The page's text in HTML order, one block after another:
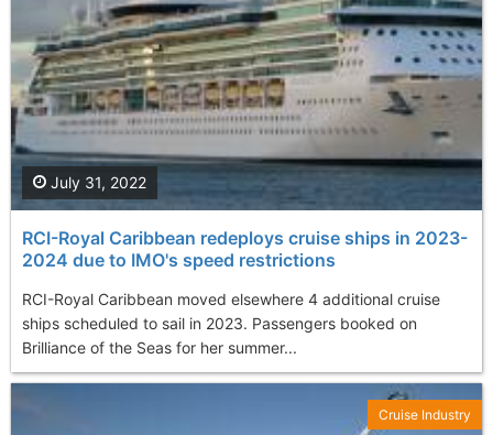
RCI-Royal Caribbean redeploys cruise ships in 2023-
2024 due to IMO's speed restrictions
RCI-Royal Caribbean moved elsewhere 4 additional cruise
ships scheduled to sail in 2023. Passengers booked on
Brilliance of the Seas for her summer...
July 31, 2022
Cruise Industry